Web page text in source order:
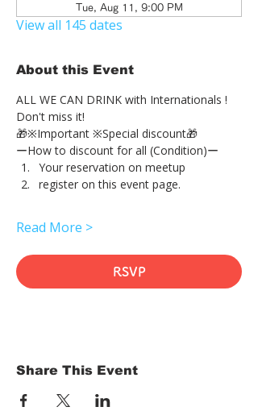
Tue, Aug 11, 9:00 PM
View all 145 dates
About this Event
ALL WE CAN DRINK with Internationals !
Don't miss it!
🎁※Important ※Special discount🎁
ーHow to discount for all (Condition)ー
Your reservation on meetup
register on this event page.
Read More >
RSVP
Share This Event